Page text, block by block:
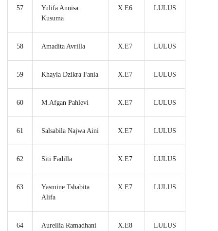
57
Yulifa Annisa
Kusuma
X.E6 LULUS
58 Amadita Avrilla X.E7 LULUS
59 Khayla Dzikra Fania X.E7 LULUS
60 M.Afgan Pahlevi X.E7 LULUS
61 Salsabila Najwa Aini X.E7 LULUS
62 Siti Fadilla X.E7 LULUS
63
Yasmine Tshabita
Alifa
X.E7 LULUS
64
Aurellia Ramadhani
X.E8 LULUS